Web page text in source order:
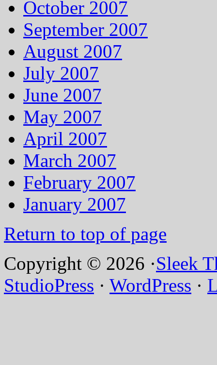
October 2007
September 2007
August 2007
July 2007
June 2007
May 2007
April 2007
March 2007
February 2007
January 2007
Return to top of page
Copyright © 2026 ·Sleek
StudioPress · WordPress ·